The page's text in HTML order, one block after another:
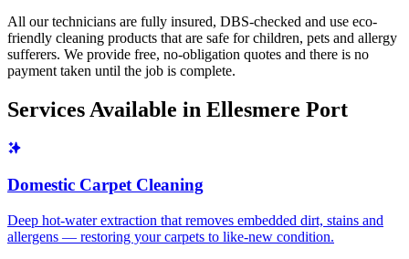
All our technicians are fully insured, DBS-checked and use eco-
friendly cleaning products that are safe for children, pets and allergy
sufferers. We provide free, no-obligation quotes and there is no
payment taken until the job is complete.
Services Available in Ellesmere Port
Domestic Carpet Cleaning
Deep hot-water extraction that removes embedded dirt, stains and
allergens — restoring your carpets to like-new condition.